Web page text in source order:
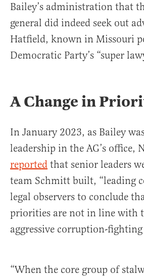
Bailey’s administration that
general did indeed seek out
Hatfield, known in Missouri
Democratic Party’s “super
A Change in
In January 2023, as Bailey
leadership in the AG’s office,
reported that senior leaders
team Schmitt built, “leading
legal observers to conclude
priorities are not in line with
aggressive corruption-fighting
“When the core group of